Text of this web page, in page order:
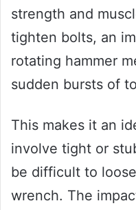
strength and
tighten bolts, an
rotating hammer
sudden bursts of
This makes it an
involve tight or
be difficult to
wrench. The